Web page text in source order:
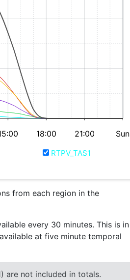
18:00 21:00 Sun
RTPV_TAS1
from each region in the
every 30 minutes. This is in
at five minute temporal
are not included in totals.